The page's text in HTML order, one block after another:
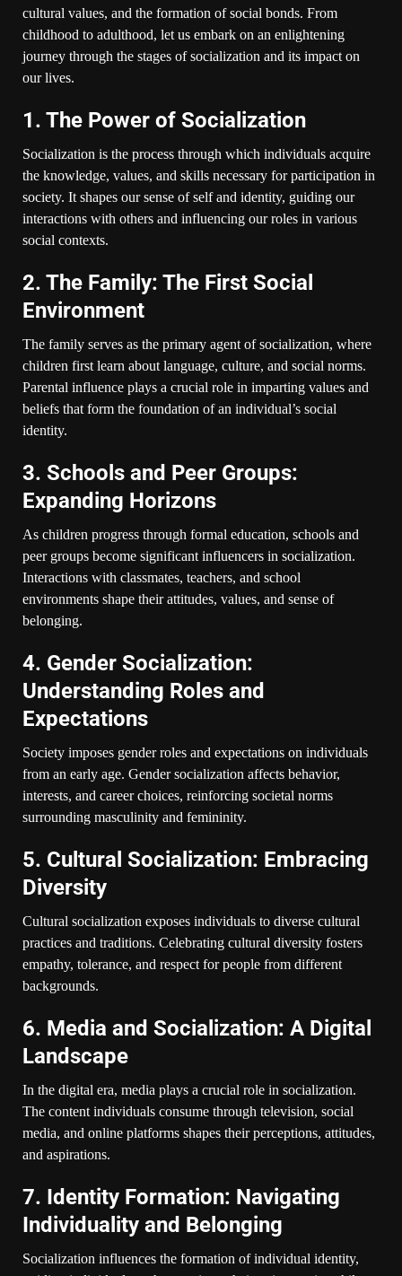
cultural values, and the formation of social bonds. From
childhood to adulthood, let us embark on an enlightening
journey through the stages of socialization and its impact on
our lives.
1. The Power of Socialization
Socialization is the process through which individuals acquire
the knowledge, values, and skills necessary for participation in
society. It shapes our sense of self and identity, guiding our
interactions with others and influencing our roles in various
social contexts.
2. The Family: The First Social
Environment
The family serves as the primary agent of socialization, where
children first learn about language, culture, and social norms.
Parental influence plays a crucial role in imparting values and
beliefs that form the foundation of an individual’s social
identity.
3. Schools and Peer Groups:
Expanding Horizons
As children progress through formal education, schools and
peer groups become significant influencers in socialization.
Interactions with classmates, teachers, and school
environments shape their attitudes, values, and sense of
belonging.
4. Gender Socialization:
Understanding Roles and
Expectations
Society imposes gender roles and expectations on individuals
from an early age. Gender socialization affects behavior,
interests, and career choices, reinforcing societal norms
surrounding masculinity and femininity.
5. Cultural Socialization: Embracing
Diversity
Cultural socialization exposes individuals to diverse cultural
practices and traditions. Celebrating cultural diversity fosters
empathy, tolerance, and respect for people from different
backgrounds.
6. Media and Socialization: A Digital
Landscape
In the digital era, media plays a crucial role in socialization.
The content individuals consume through television, social
media, and online platforms shapes their perceptions, attitudes,
and aspirations.
7. Identity Formation: Navigating
Individuality and Belonging
Socialization influences the formation of individual identity,